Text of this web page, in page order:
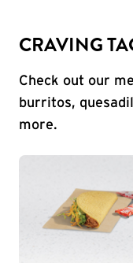
CRAVING
Check out our
burritos,
more.